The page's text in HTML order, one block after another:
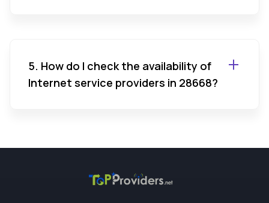
5. How do I check the availability of
Internet service providers in 28668?